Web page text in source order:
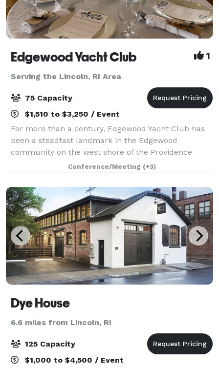
Edgewood Yacht Club 1
Serving the Lincoln, RI Area
75 Capacity
$1,510 to $3,250 / Event
For more than a century, Edgewood Yacht Club has
been a steadfast landmark in the Edgewood
community on the west shore of the Providence
River, just south of the Providence-Cranston line. The
newly constructed clubhouse is a light-filled, w
Conference/Meeting (+3)
Dye House
6.6 miles from Lincoln, RI
125 Capacity
$1,000 to $4,500 / Event